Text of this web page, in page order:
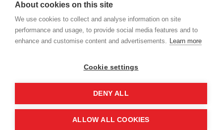
To consult Notifications and Contracts
About cookies on this site
We use cookies to collect and analyse information on site
performance and usage, to provide social media features and to
enhance and customise content and advertisements. Learn more
Cookie settings
DENY ALL
ALLOW ALL COOKIES